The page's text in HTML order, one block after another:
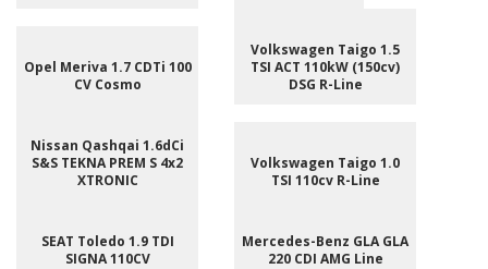
Opel Meriva 1.7 CDTi 100
CV Cosmo
Volkswagen Taigo 1.5
TSI ACT 110kW (150cv)
DSG R-Line
Nissan Qashqai 1.6dCi
S&S TEKNA PREM S 4x2
XTRONIC
Volkswagen Taigo 1.0
TSI 110cv R-Line
SEAT Toledo 1.9 TDI
SIGNA 110CV
Mercedes-Benz GLA GLA
220 CDI AMG Line